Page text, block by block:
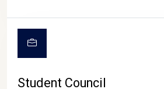
Student Council